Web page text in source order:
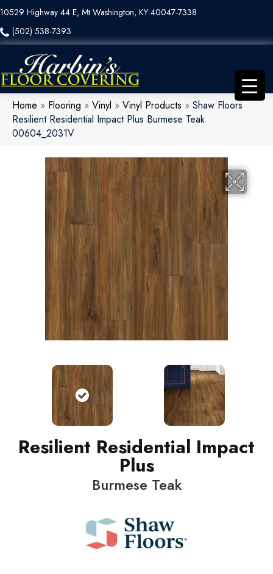
10529 Highway 44 E, Mt Washington, KY 40047-7338
(502) 538-7393
Home » Flooring » Vinyl » Vinyl Products » Shaw Floors
Resilient Residential Impact Plus Burmese Teak
00604_2031V
Resilient Residential Impact
Plus
Burmese Teak